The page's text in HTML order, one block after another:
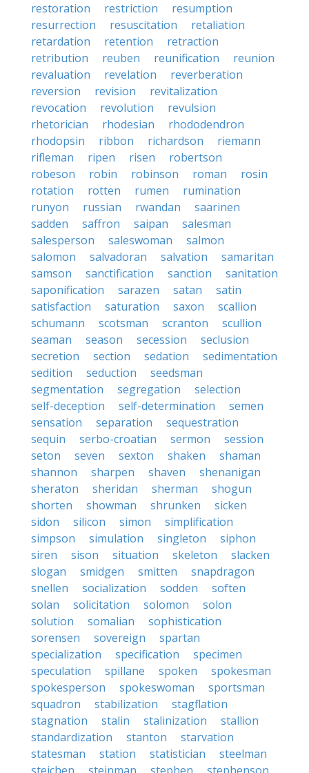
restoration
restriction
resumption
resurrection
resuscitation
retaliation
retardation
retention
retraction
retribution
reuben reunification
reunion
revaluation
revelation
reverberation
reversion
revision
revitalization
revocation
revolution
revulsion
rhetorician
rhodesian
rhododendron
rhodopsin
ribbon richardson
riemann
rifleman
ripen risen
robertson
robeson
robin robinson roman
rosin
rotation
rotten rumen
rumination
runyon
russian rwandan
saarinen
sadden
saffron saipan
salesman
salesperson
saleswoman
salmon
salomon
salvadoran salvation
samaritan
samson
sanctification sanction
sanitation
saponification
sarazen satan
satin
satisfaction
saturation saxon
scallion
schumann
scotsman scranton
scullion
seaman
season secession
seclusion
secretion
section sedation
sedimentation
sedition
seduction
seedsman
segmentation
segregation
selection
self-deception
self-determination
semen
sensation
separation
sequestration
sequin
serbo-croatian sermon
session
seton
seven sexton shaken
shaman
shannon
sharpen shaven
shenanigan
sheraton
sheridan sherman
shogun
shorten
showman shrunken
sicken
sidon
silicon simon
simplification
simpson
simulation singleton
siphon
siren
sison situation skeleton
slacken
slogan
smidgen smitten
snapdragon
snellen
socialization sodden
soften
solan
solicitation solomon
solon
solution
somalian
sophistication
sorensen
sovereign
spartan
specialization
specification
specimen
speculation
spillane spoken
spokesman
spokesperson
spokeswoman
sportsman
squadron
stabilization
stagflation
stagnation
stalin stalinization
stallion
standardization
stanton
starvation
statesman
station statistician
steelman